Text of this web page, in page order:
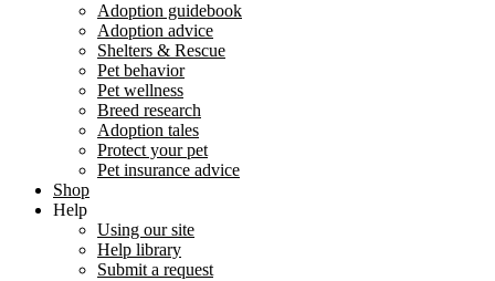
Adoption guidebook
Adoption advice
Shelters & Rescue
Pet behavior
Pet wellness
Breed research
Adoption tales
Protect your pet
Pet insurance advice
Shop
Help
Using our site
Help library
Submit a request